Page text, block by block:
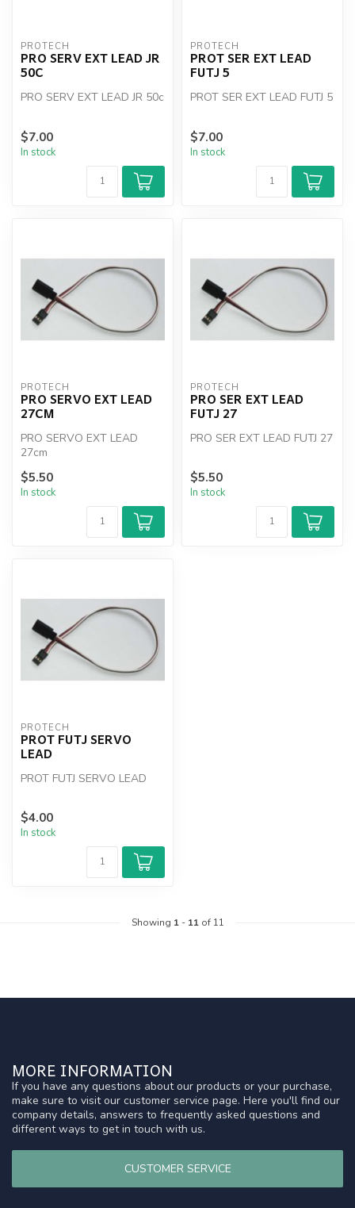
PROTECH
PRO SERV EXT LEAD JR
50C
PRO SERV EXT LEAD JR 50c
$7.00
In stock
PROTECH
PROT SER EXT LEAD
FUTJ 5
PROT SER EXT LEAD FUTJ 5
$7.00
In stock
PROTECH
PRO SERVO EXT LEAD
27CM
PRO SERVO EXT LEAD
27cm
$5.50
In stock
PROTECH
PRO SER EXT LEAD
FUTJ 27
PRO SER EXT LEAD FUTJ 27
$5.50
In stock
PROTECH
PROT FUTJ SERVO
LEAD
PROT FUTJ SERVO LEAD
$4.00
In stock
Showing 1- 11of 11
MORE INFORMATION
If you have any questions about our products or your purchase,
make sure to visit our customer service page. Here you'll find our
company details, answers to frequently asked questions and
different ways to get in touch with us.
CUSTOMER SERVICE